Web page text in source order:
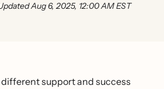
Aug 6, 2025, 12:00 AM EST
different support and success